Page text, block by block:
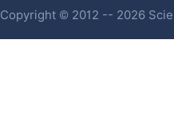
Copyright © 2012 -- 2026